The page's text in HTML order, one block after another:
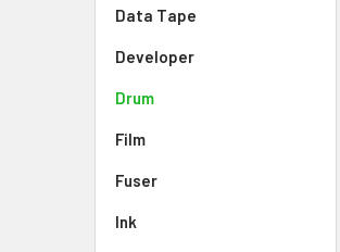
Data Tape
Developer
Drum
Film
Fuser
Ink